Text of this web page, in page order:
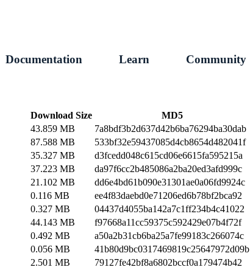
Documentation Learn Community
Download Size
MD5
43.859 MB 7a8bdf3b2d637d42b6ba76294ba30dab
87.588 MB 533bf32e59437085d4cb8654d482041f
35.327 MB d3fcedd048c615cd06e6615fa595215a
37.223 MB da97f6cc2b485086a2ba20ed3afd999c
21.102 MB dd6e4bd61b090e31301ae0a06fd9924c
0.116 MB ee4f83daebd0e71206ed6b78bf2bca92
0.327 MB 04437d4055ba142a7c1ff234b4c41022
44.143 MB f97668a11cc59375c592429e07b4f72f
0.492 MB a50a2b31cb6ba25a7fe99183c266074c
0.056 MB 41b80d9bc0317469819c25647972d09b
2.501 MB 79127fe42bf8a6802bccf0a179474b42